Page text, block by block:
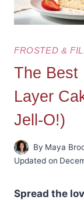
FROSTED &
The Best
Layer
Jell-O!)
By Maya
Updated on
Spread the